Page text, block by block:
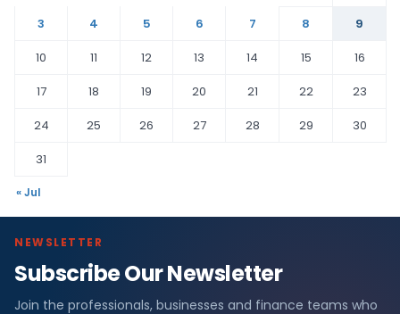
3
4 5 6 7 8
9
10
11 12 13 14 15
16
17
18 19 20 21 22
23
24
25 26 27 28 29
30
31
« Jul
NEWSLETTER
Subscribe Our Newsletter
Join the professionals, businesses and finance teams who